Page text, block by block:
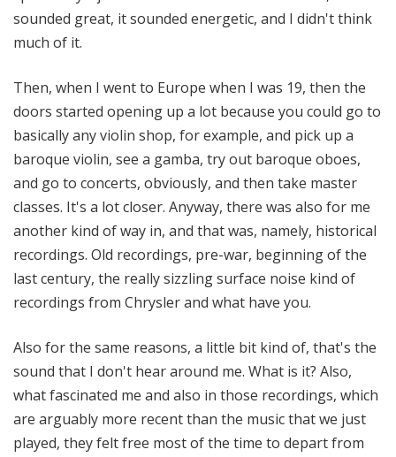
sounded great, it sounded energetic, and I didn't think
much of it.
Then, when I went to Europe when I was 19, then the
doors started opening up a lot because you could go to
basically any violin shop, for example, and pick up a
baroque violin, see a gamba, try out baroque oboes,
and go to concerts, obviously, and then take master
classes. It's a lot closer. Anyway, there was also for me
another kind of way in, and that was, namely, historical
recordings. Old recordings, pre-war, beginning of the
last century, the really sizzling surface noise kind of
recordings from Chrysler and what have you.
Also for the same reasons, a little bit kind of, that's the
sound that I don't hear around me. What is it? Also,
what fascinated me and also in those recordings, which
are arguably more recent than the music that we just
played, they felt free most of the time to depart from